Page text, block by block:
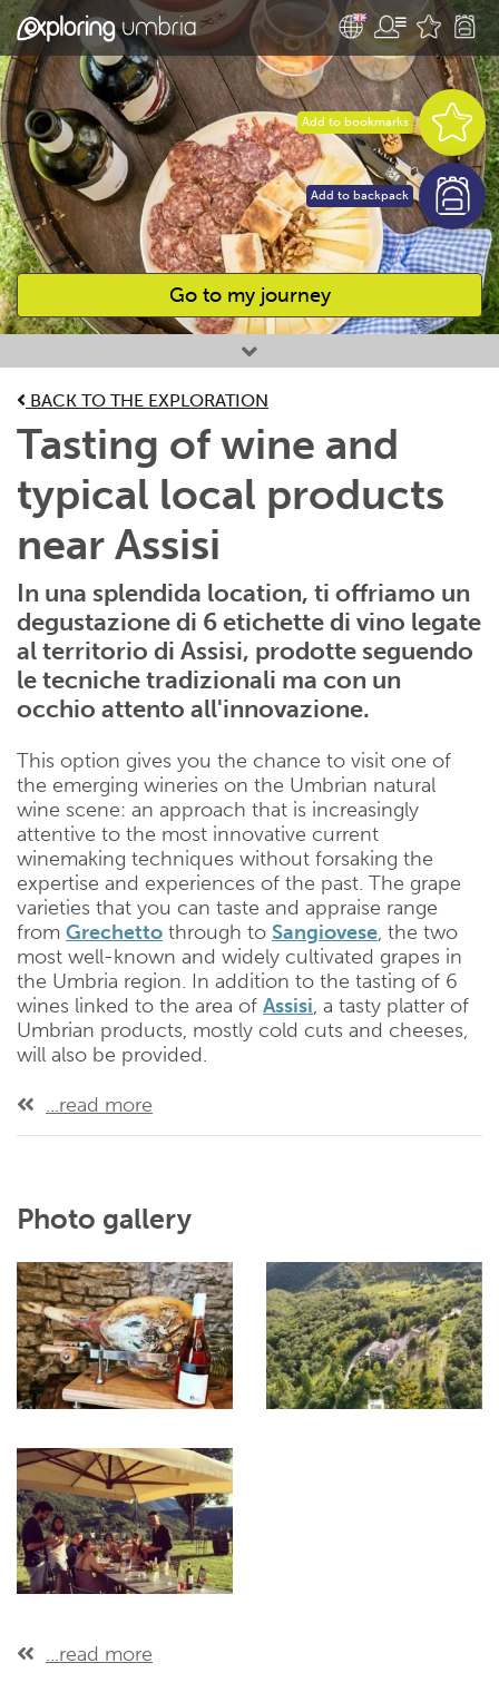
Go to my journey
Favourites
Add to bookmarks
Add to backpack
BACK TO THE EXPLORATION
Tasting of wine and
typical local products
near Assisi
In una splendida location, ti offriamo un
degustazione di 6 etichette di vino legate
al territorio di Assisi, prodotte seguendo
le tecniche tradizionali ma con un
occhio attento all'innovazione.
This option gives you the chance to visit one of
the emerging wineries on the Umbrian natural
wine scene: an approach that is increasingly
attentive to the most innovative current
winemaking techniques without forsaking the
expertise and experiences of the past. The grape
varieties that you can taste and appraise range
from Grechetto through to Sangiovese, the two
most well-known and widely cultivated grapes in
the Umbria region. In addition to the tasting of 6
wines linked to the area of Assisi, a tasty platter of
Umbrian products, mostly cold cuts and cheeses,
will also be provided.
...read more
Photo gallery
...read more